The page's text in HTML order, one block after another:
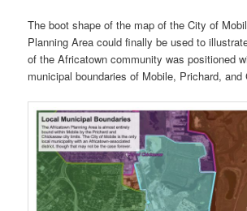
The boot shape of the map of the City of
Planning Area could finally be used to
of the Africatown community was positioned
municipal boundaries of Mobile, Prichard, and